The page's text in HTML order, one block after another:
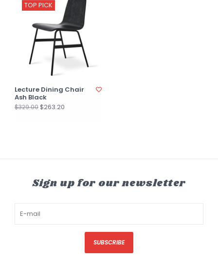
TOP PICK
Lecture Dining Chair
Ash Black
$329.00$263.20
Sign up for our newsletter
SUBSCRIBE